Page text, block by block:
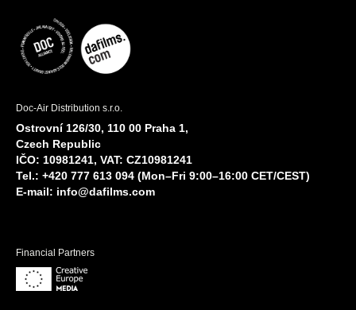
Doc-Air Distribution s.r.o.
Ostrovní 126/30, 110 00 Praha 1,
Czech Republic
IČO: 10981241, VAT: CZ10981241
Tel.: +420 777 613 094 (Mon–Fri 9:00–16:00 CET/CEST)
E-mail: info@dafilms.com
Financial Partners